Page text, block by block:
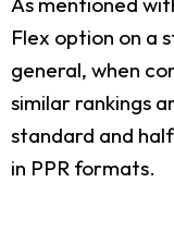
Flex option on a
general, when
similar rankings
standard and
in PPR formats.